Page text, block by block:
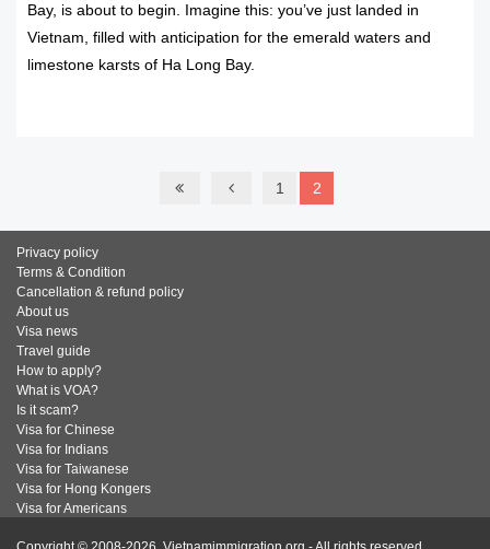
Bay, is about to begin. Imagine this: you’ve just landed in
Vietnam, filled with anticipation for the emerald waters and
limestone karsts of Ha Long Bay.
1 2
Privacy policy
Terms & Condition
Cancellation & refund policy
About us
Visa news
Travel guide
How to apply?
What is VOA?
Is it scam?
Visa for Chinese
Visa for Indians
Visa for Taiwanese
Visa for Hong Kongers
Visa for Americans